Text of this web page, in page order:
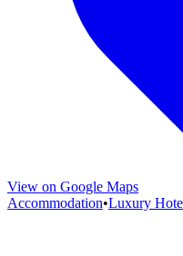
View on Google Maps
Accommodation•Luxury